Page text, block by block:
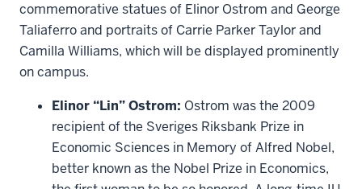
commemorative statues of Elinor Ostrom and George
Taliaferro and portraits of Carrie Parker Taylor and
Camilla Williams, which will be displayed prominently
on campus.
Elinor “Lin” Ostrom: Ostrom was the 2009
recipient of the Sveriges Riksbank Prize in
Economic Sciences in Memory of Alfred Nobel,
better known as the Nobel Prize in Economics,